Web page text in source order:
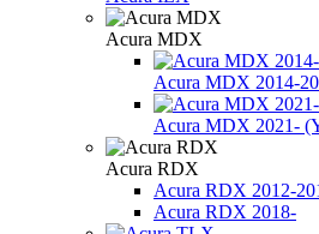
Acura MDX
Acura MDX 2014-
Acura MDX 2021-
Acura RDX
Acura RDX 2012-
Acura RDX 2018-